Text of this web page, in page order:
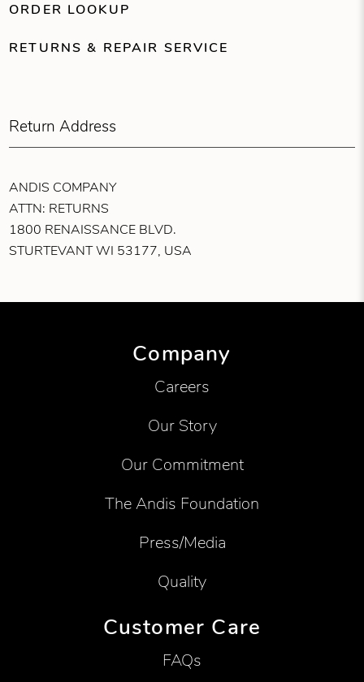
ORDER LOOKUP
RETURNS & REPAIR SERVICE
Return Address
ANDIS COMPANY
ATTN: RETURNS
1800 RENAISSANCE BLVD.
STURTEVANT WI 53177, USA
Company
Careers
Our Story
Our Commitment
The Andis Foundation
Press/Media
Quality
Customer Care
FAQs